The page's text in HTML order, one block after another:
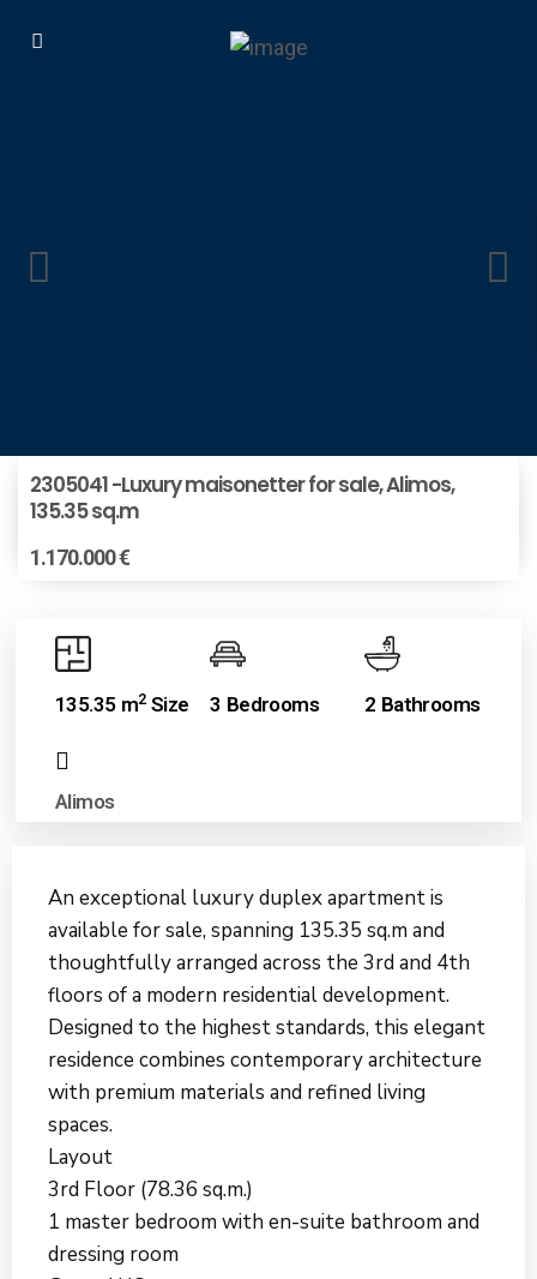
2305041 -Luxury maisonetter for sale, Alimos,
135.35 sq.m
1.170.000 €
135.35 m2Size 3 Bedrooms 2 Bathrooms
Alimos
An exceptional luxury duplex apartment is
available for sale, spanning 135.35 sq.m and
thoughtfully arranged across the 3rd and 4th
floors of a modern residential development.
Designed to the highest standards, this elegant
residence combines contemporary architecture
with premium materials and refined living
spaces.
Layout
3rd Floor (78.36 sq.m.)
1 master bedroom with en-suite bathroom and
dressing room